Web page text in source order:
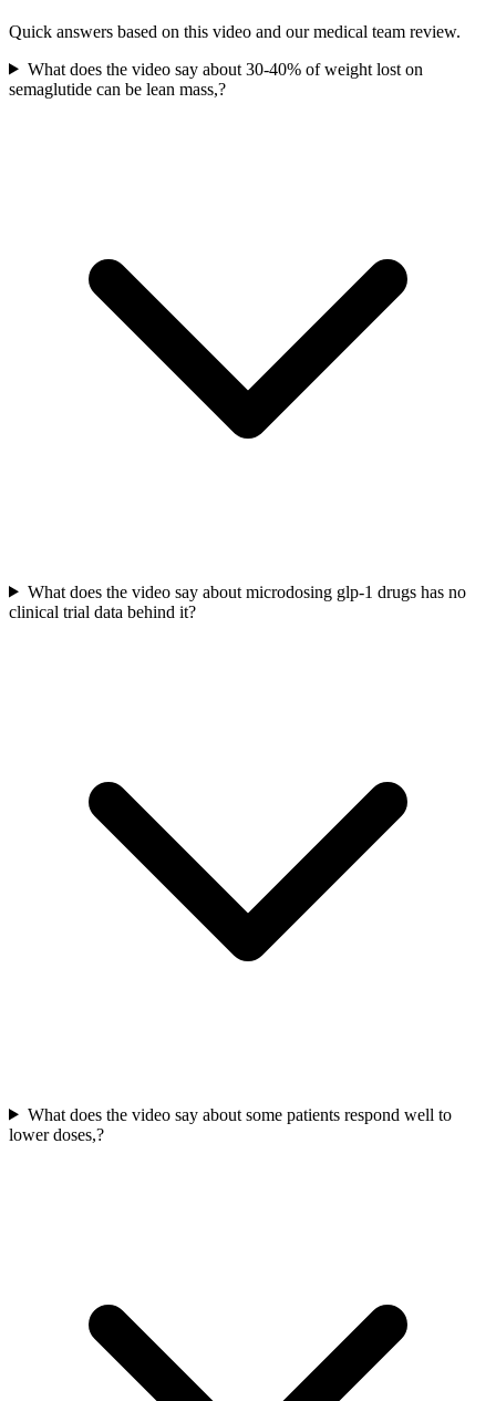
Quick answers based on this video and our medical team review.
What does the video say about 30-40% of weight lost on
semaglutide can be lean mass,?
What does the video say about microdosing glp-1 drugs has no
clinical trial data behind it?
What does the video say about some patients respond well to
lower doses,?